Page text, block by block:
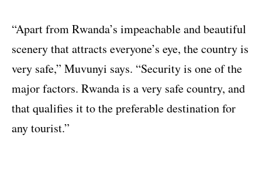
“Apart from Rwanda’s impeachable and beautiful
scenery that attracts everyone’s eye, the country is
very safe,” Muvunyi says. “Security is one of the
major factors. Rwanda is a very safe country, and
that qualifies it to the preferable destination for
any tourist.”